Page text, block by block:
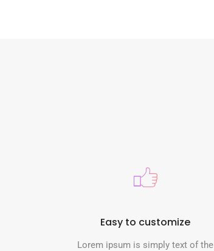
Easy to customize
Lorem ipsum is simply text of the